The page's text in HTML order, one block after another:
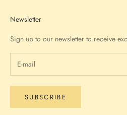
Newsletter
Sign up to our newsletter to receive
SUBSCRIBE